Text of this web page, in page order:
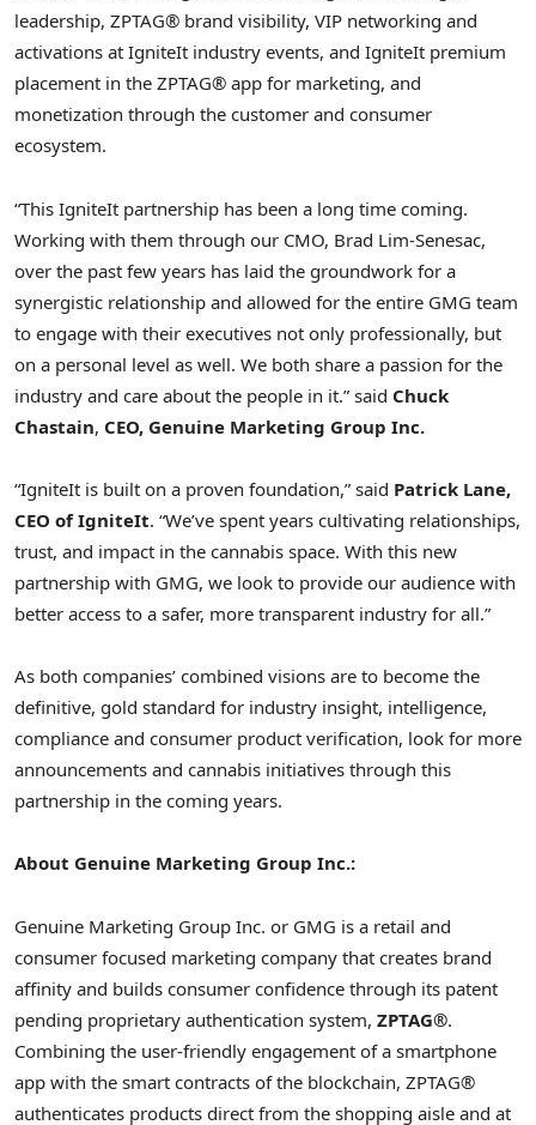
leadership, ZPTAG® brand visibility, VIP networking and
activations at IgniteIt industry events, and IgniteIt premium
placement in the ZPTAG® app for marketing, and
monetization through the customer and consumer
ecosystem.
“This IgniteIt partnership has been a long time coming.
Working with them through our CMO, Brad Lim-Senesac,
over the past few years has laid the groundwork for a
synergistic relationship and allowed for the entire GMG team
to engage with their executives not only professionally, but
on a personal level as well. We both share a passion for the
industry and care about the people in it.” said Chuck
Chastain, CEO, Genuine Marketing Group Inc.
“IgniteIt is built on a proven foundation,” said Patrick Lane,
CEO of IgniteIt. “We’ve spent years cultivating relationships,
trust, and impact in the cannabis space. With this new
partnership with GMG, we look to provide our audience with
better access to a safer, more transparent industry for all.”
As both companies’ combined visions are to become the
definitive, gold standard for industry insight, intelligence,
compliance and consumer product verification, look for more
announcements and cannabis initiatives through this
partnership in the coming years.
About Genuine Marketing Group Inc.:
Genuine Marketing Group Inc. or GMG is a retail and
consumer focused marketing company that creates brand
affinity and builds consumer confidence through its patent
pending proprietary authentication system, ZPTAG®.
Combining the user-friendly engagement of a smartphone
app with the smart contracts of the blockchain, ZPTAG®
authenticates products direct from the shopping aisle and at